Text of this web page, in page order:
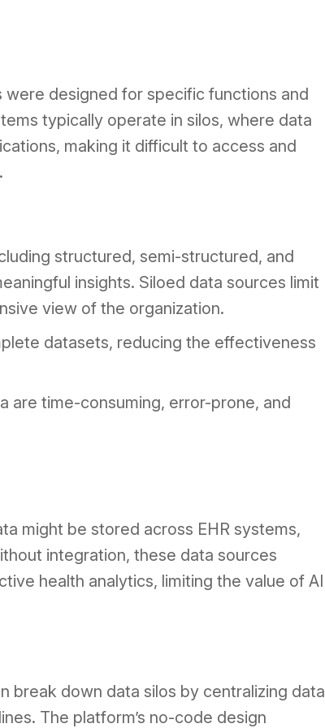
designed for specific functions and
typically operate in silos, where data
making it difficult to access and
structured, semi-structured, and
insights. Siloed data sources limit
view of the organization.
datasets, reducing the effectiveness
are time-consuming, error-prone, and
might be stored across EHR systems,
integration, these data sources
health analytics, limiting the value of AI
break down data silos by centralizing data
The platform’s no-code design